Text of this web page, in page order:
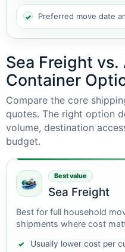
Preferred move date
Sea Freight
Container
Compare the core
quotes. The right option
volume, destination
budget.
Best value
Sea Freight
Best for full household
shipments where cost
Usually lower cost per